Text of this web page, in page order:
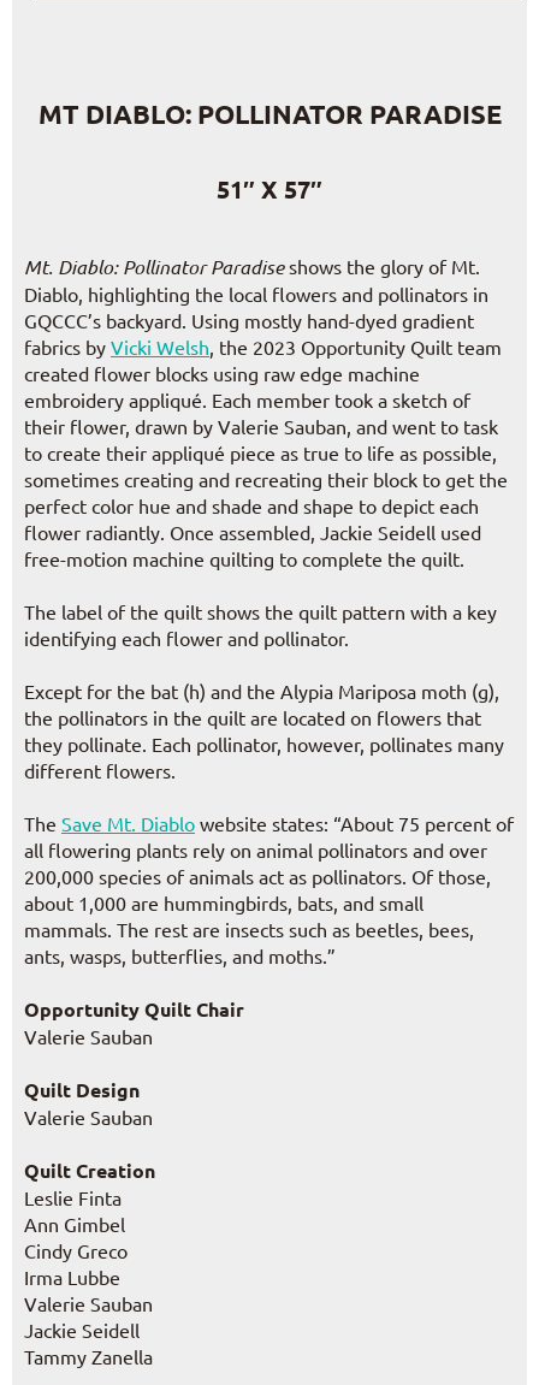
MT DIABLO: POLLINATOR PARADISE
51″ X 57″
Mt. Diablo: Pollinator Paradiseshows the glory of Mt.
Diablo, highlighting the local flowers and pollinators in
GQCCC’s backyard. Using mostly hand-dyed gradient
fabrics by Vicki Welsh , the 2023 Opportunity Quilt team
created flower blocks using raw edge machine
embroidery appliqué. Each member took a sketch of
their flower, drawn by Valerie Sauban, and went to task
to create their appliqué piece as true to life as possible,
sometimes creating and recreating their block to get the
perfect color hue and shade and shape to depict each
flower radiantly. Once assembled, Jackie Seidell used
free-motion machine quilting to complete the quilt.
The label of the quilt shows the quilt pattern with a key
identifying each flower and pollinator.
Except for the bat (h) and the Alypia Mariposa moth (g),
the pollinators in the quilt are located on flowers that
they pollinate. Each pollinator, however, pollinates many
different flowers.
The Save Mt. Diablo website states: “About 75 percent of
all flowering plants rely on animal pollinators and over
200,000 species of animals act as pollinators. Of those,
about 1,000 are hummingbirds, bats, and small
mammals. The rest are insects such as beetles, bees,
ants, wasps, butterflies, and moths.”
Opportunity Quilt Chair
Valerie Sauban
Quilt Design
Valerie Sauban
Quilt Creation
Leslie Finta
Ann Gimbel
Cindy Greco
Irma Lubbe
Valerie Sauban
Jackie Seidell
Tammy Zanella